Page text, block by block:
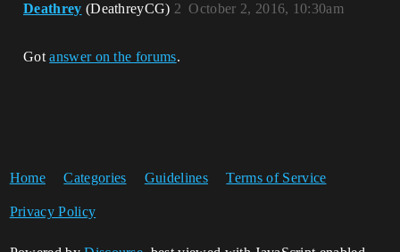
Deathrey (DeathreyCG) October 2, 2016, 10:30am
2
Gotanswer on the forums.
Home Categories Guidelines Terms of Service
Privacy Policy